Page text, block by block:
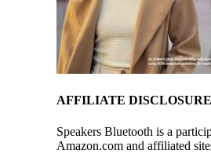
AFFILIATE DISCLOSURE
Speakers Bluetooth is a
Amazon.com and affiliated